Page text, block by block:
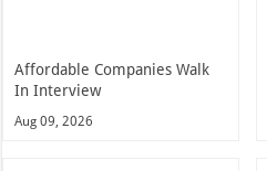
Affordable Companies Walk
In Interview
Aug 09, 2026